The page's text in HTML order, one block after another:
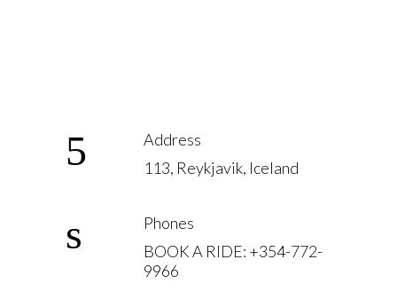
Address
113, Reykjavik, Iceland
Phones
BOOK A RIDE: +354-772-
9966